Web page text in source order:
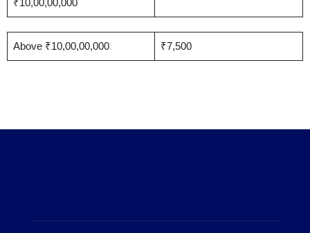
₹10,00,00,000
Above ₹10,00,00,000 ₹7,500